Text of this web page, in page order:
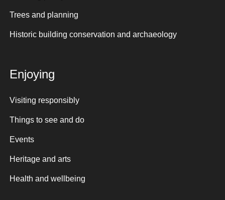
Trees and planning
Historic building conservation and archaeology
Enjoying
Visiting responsibly
Things to see and do
Events
Heritage and arts
Health and wellbeing